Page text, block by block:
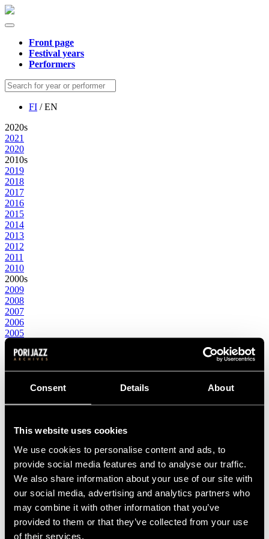
Consent Details About
This website uses cookies
We use cookies to personalise content and ads, to
provide social media features and to analyse our traffic.
We also share information about your use of our site with
our social media, advertising and analytics partners who
may combine it with other information that you’ve
provided to them or that they’ve collected from your use
of their services.
Front page
Festival years
Performers
FI / EN
2020s
2021
2020
2010s
2019
2018
2017
2016
2015
2014
2013
2012
2011
2010
2000s
2009
2008
2007
2006
2005
2004
2003
1999
1997
1995
1994
1993
1992
1991
1990
1989